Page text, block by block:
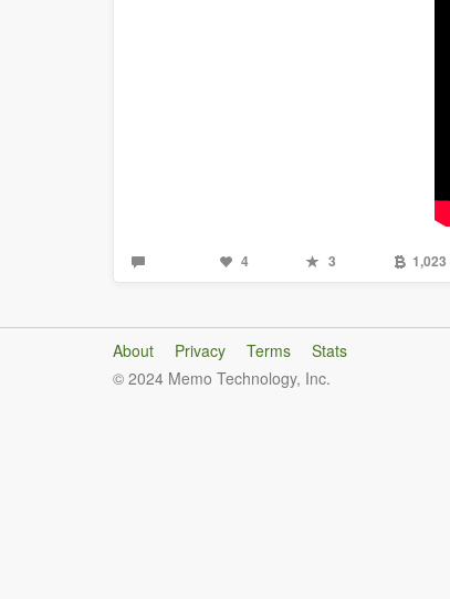
4 3 1,023
About Privacy Terms
Stats
© 2024 Memo Technology, Inc.